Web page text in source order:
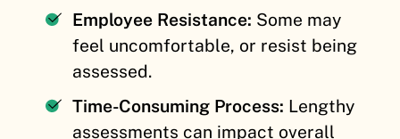
Employee Resistance: Some may
feel uncomfortable, or resist being
assessed.
Time-Consuming Process: Lengthy
assessments can impact overall